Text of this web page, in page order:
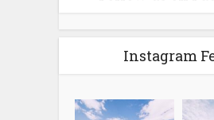
Instagram